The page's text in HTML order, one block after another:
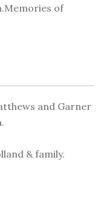
of
and Garner
& family.